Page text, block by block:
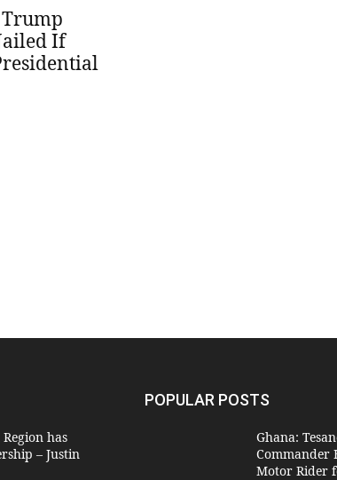
Trump
If
has
– Justin
POPULAR POSTS
Ghana:
Commander
Motor Rider